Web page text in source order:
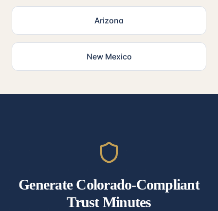
Arizona
New Mexico
Generate Colorado-Compliant
Trust Minutes